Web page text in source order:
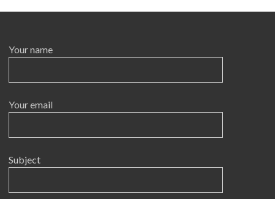
Your name
Your email
Subject